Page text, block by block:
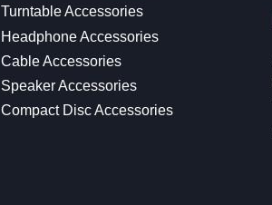
Turntable Accessories
Headphone Accessories
Cable Accessories
Speaker Accessories
Compact Disc Accessories